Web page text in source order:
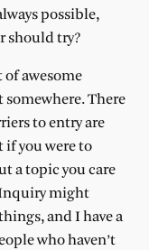
possible,
should try?
awesome
There
to entry are
if you were to
a topic you care
might
and I have a
who haven’t